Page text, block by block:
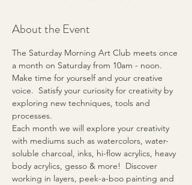
About the Event
The Saturday Morning Art Club meets once
a month on Saturday from 10am - noon.
Make time for yourself and your creative
voice.  Satisfy your curiosity for creativity by
exploring new techniques, tools and
processes.
Each month we will explore your creativity
with mediums such as watercolors, water-
soluble charcoal, inks, hi-flow acrylics, heavy
body acrylics, gesso & more!  Discover
working in layers, peek-a-boo painting and